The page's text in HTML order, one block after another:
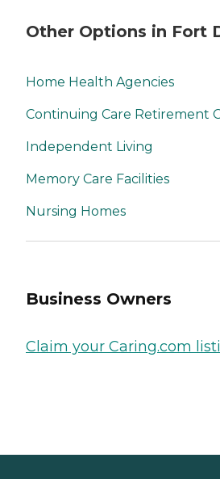
Other Options in Fort
Home Health Agencies
Continuing Care Retirement
Independent Living
Memory Care Facilities
Nursing Homes
Business Owners
Claim your Caring.com